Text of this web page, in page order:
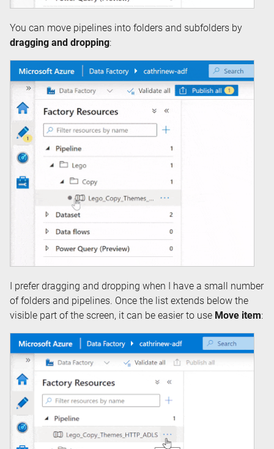
You can move pipelines into folders and subfolders by
dragging and dropping:
I prefer dragging and dropping when I have a small number
of folders and pipelines. Once the list extends below the
visible part of the screen, it can be easier to use Move item: